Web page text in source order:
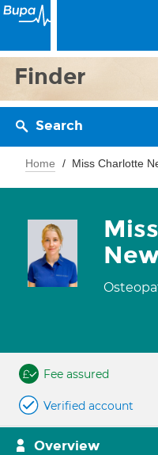
Finder
Search
Home Miss Charlotte
Fee assured
Verified account
Overview